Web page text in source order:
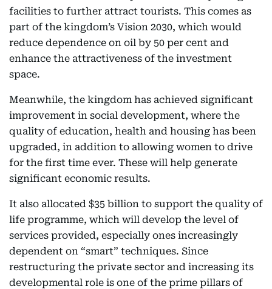
facilities to further attract tourists. This comes as
part of the kingdom’s Vision 2030, which would
reduce dependence on oil by 50 per cent and
enhance the attractiveness of the investment
space.
Meanwhile, the kingdom has achieved significant
improvement in social development, where the
quality of education, health and housing has been
upgraded, in addition to allowing women to drive
for the first time ever. These will help generate
significant economic results.
It also allocated $35 billion to support the quality of
life programme, which will develop the level of
services provided, especially ones increasingly
dependent on “smart” techniques. Since
restructuring the private sector and increasing its
developmental role is one of the prime pillars of